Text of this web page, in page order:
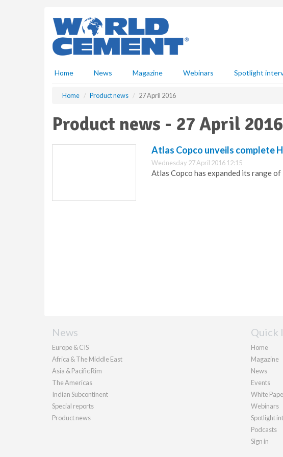
Home News Magazine Webinars Spotlight
Home Product news 27 April 2016
Product news - 27 April 2016
Atlas Copco unveils complete
Wednesday 27 April 2016 12:15
Atlas Copco has expanded its range
News
Europe & CIS
Africa & The Middle East
Asia & Pacific Rim
The Americas
Indian Subcontinent
Special reports
Product news
Quick
Home
Magazine
News
Events
White
Webinars
Spotlight
Podcasts
Sign in